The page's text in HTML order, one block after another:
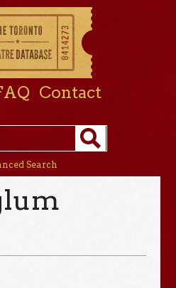
Contact
Search